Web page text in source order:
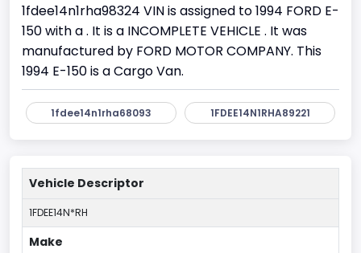
1fdee14n1rha98324 VIN is assigned to 1994 FORD E-
150 with a . It is a INCOMPLETE VEHICLE . It was
manufactured by FORD MOTOR COMPANY. This
1994 E-150 is a Cargo Van.
1fdee14n1rha68093 1FDEE14N1RHA89221
Vehicle Descriptor
1FDEE14N*RH
Make